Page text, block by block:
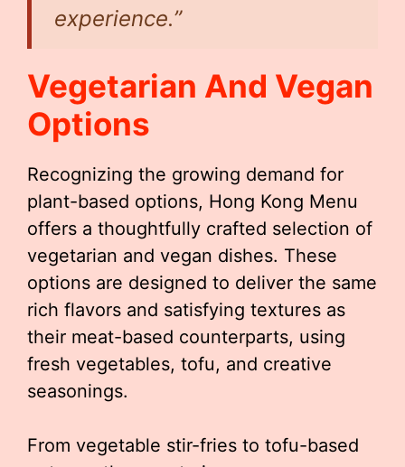
experience.”
Vegetarian And Vegan
Options
Recognizing the growing demand for
plant-based options, Hong Kong Menu
offers a thoughtfully crafted selection of
vegetarian and vegan dishes. These
options are designed to deliver the same
rich flavors and satisfying textures as
their meat-based counterparts, using
fresh vegetables, tofu, and creative
seasonings.
From vegetable stir-fries to tofu-based